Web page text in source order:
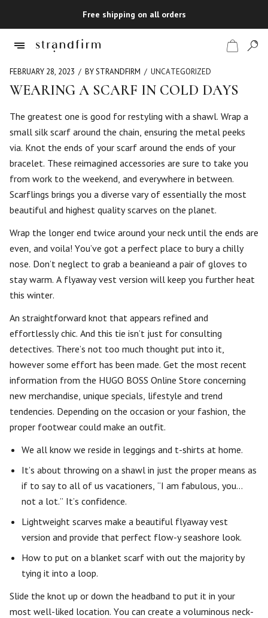
Free shipping on all orders
Checkout
FEBRUARY 28, 2023 BY STRANDFIRM UNCATEGORIZED
WEARING A SCARF IN COLD DAYS
The greatest one is good for restyling with a shawl. Wrap a
small silk scarf around the chain, ensuring the metal peeks
via. Knot the ends of your scarf around the ends of your
bracelet. These reimagined accessories are sure to take you
from work to the weekend, and everywhere in between.
Scarflings brings you a diverse vary of essentially the most
beautiful and highest quality scarves on the planet.
Wrap the longer end twice around your neck until the ends are
even, and voila! You’ve got a perfect place to bury a chilly
nose. Don’t neglect to grab a beanieand a pair of gloves to
stay warm. A flyaway vest version will keep you further heat
this winter.
An straightforward knot that appears refined and
effortlessly chic. And this tie isn’t just for consulting
detectives. There’s not too much thought put into it,
however some effort has been made. Get the most recent
information from the HUGO BOSS Online Store concerning
new merchandise, unique specials, lifestyle and trend
tendencies. Depending on the occasion or your fashion, the
proper footwear could make an outfit.
We all know we reside in leggings and t-shirts at home.
It’s about throwing on a shawl in just the proper means as
if to say to all of us vacationers, “I am fabulous, you…
not a lot.” It’s confidence.
Lightweight scarves make a beautiful flyaway vest
version and provide that perfect flow-y seashore look.
How to put on a blanket scarf with out the majority by
tying it into a loop.
Slide the knot up or down the headband to put it in your
most well-liked location. You can create a voluminous neck-